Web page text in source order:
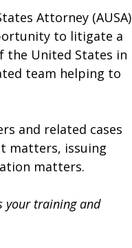
Attorney (AUSA)
to litigate a
the United States in
team helping to
and related cases
matters, issuing
matters.
your training and